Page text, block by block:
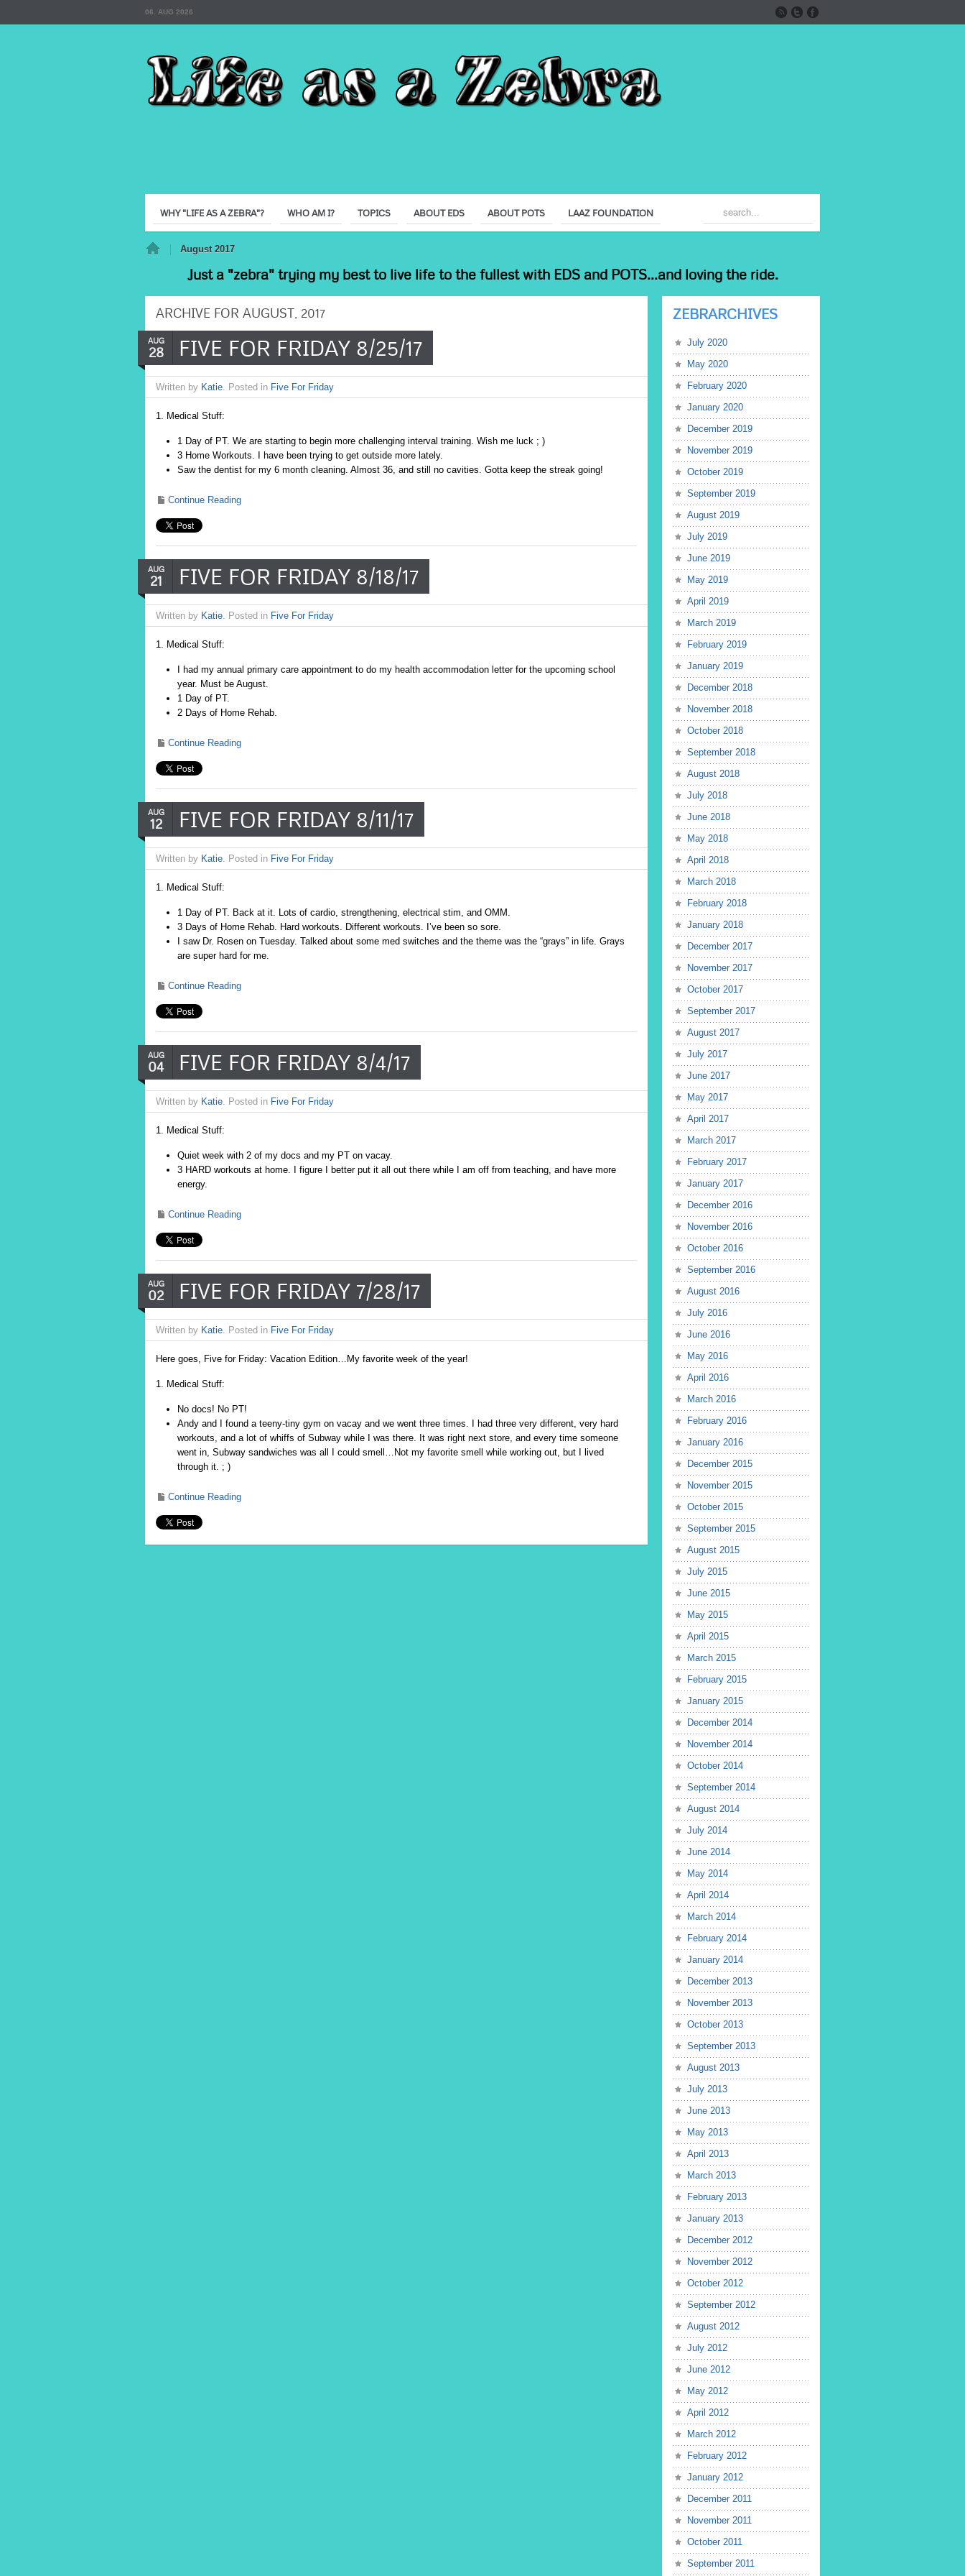
06. AUG 2026
WHY "LIFE AS A ZEBRA"? WHO AM I? TOPICS ABOUT EDS ABOUT POTS LAAZ FOUNDATION
August 2017
Just a "zebra" trying my best to live life to the fullest with EDS and POTS...and loving the ride.
ARCHIVE FOR AUGUST, 2017
AUG
28 FIVE FOR FRIDAY 8/25/17
Written by Katie. Posted in Five For Friday
1. Medical Stuff:
1 Day of PT. We are starting to begin more challenging interval training. Wish me luck ; )
3 Home Workouts. I have been trying to get outside more lately.
Saw the dentist for my 6 month cleaning. Almost 36, and still no cavities. Gotta keep the streak going!
Continue Reading
AUG
21 FIVE FOR FRIDAY 8/18/17
Written by Katie. Posted in Five For Friday
1. Medical Stuff:
I had my annual primary care appointment to do my health accommodation letter for the upcoming school
year. Must be August.
1 Day of PT.
2 Days of Home Rehab.
Continue Reading
AUG
12 FIVE FOR FRIDAY 8/11/17
Written by Katie. Posted in Five For Friday
1. Medical Stuff:
1 Day of PT. Back at it. Lots of cardio, strengthening, electrical stim, and OMM.
3 Days of Home Rehab. Hard workouts. Different workouts. I’ve been so sore.
I saw Dr. Rosen on Tuesday. Talked about some med switches and the theme was the “grays” in life. Grays
are super hard for me.
Continue Reading
AUG
04 FIVE FOR FRIDAY 8/4/17
Written by Katie. Posted in Five For Friday
1. Medical Stuff:
Quiet week with 2 of my docs and my PT on vacay.
3 HARD workouts at home. I figure I better put it all out there while I am off from teaching, and have more
energy.
Continue Reading
AUG
02 FIVE FOR FRIDAY 7/28/17
Written by Katie. Posted in Five For Friday
Here goes, Five for Friday: Vacation Edition…My favorite week of the year!
1. Medical Stuff:
No docs! No PT!
Andy and I found a teeny-tiny gym on vacay and we went three times. I had three very different, very hard
workouts, and a lot of whiffs of Subway while I was there. It was right next store, and every time someone
went in, Subway sandwiches was all I could smell…Not my favorite smell while working out, but I lived
through it. ; )
Continue Reading
ZEBRARCHIVES
July 2020
May 2020
February 2020
January 2020
December 2019
November 2019
October 2019
September 2019
August 2019
July 2019
June 2019
May 2019
April 2019
March 2019
February 2019
January 2019
December 2018
November 2018
October 2018
September 2018
August 2018
July 2018
June 2018
May 2018
April 2018
March 2018
February 2018
January 2018
December 2017
November 2017
October 2017
September 2017
August 2017
July 2017
June 2017
May 2017
April 2017
March 2017
February 2017
January 2017
December 2016
November 2016
October 2016
September 2016
August 2016
July 2016
June 2016
May 2016
April 2016
March 2016
February 2016
January 2016
December 2015
November 2015
October 2015
September 2015
August 2015
July 2015
June 2015
May 2015
April 2015
March 2015
February 2015
January 2015
December 2014
November 2014
October 2014
September 2014
August 2014
July 2014
June 2014
May 2014
April 2014
March 2014
February 2014
January 2014
December 2013
November 2013
October 2013
September 2013
August 2013
July 2013
June 2013
May 2013
April 2013
March 2013
February 2013
January 2013
December 2012
November 2012
October 2012
September 2012
August 2012
July 2012
June 2012
May 2012
April 2012
March 2012
February 2012
January 2012
December 2011
November 2011
October 2011
September 2011